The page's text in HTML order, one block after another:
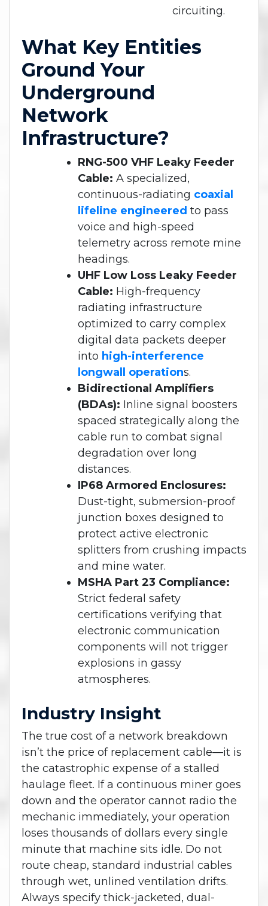
circuiting.
What Key Entities
Ground Your
Underground
Network
Infrastructure?
RNG-500 VHF Leaky Feeder
Cable: A specialized,
continuous-radiating coaxial
lifeline engineered to pass
voice and high-speed
telemetry across remote mine
headings.
UHF Low Loss Leaky Feeder
Cable: High-frequency
radiating infrastructure
optimized to carry complex
digital data packets deeper
into high-interference
longwall operations.
Bidirectional Amplifiers
(BDAs): Inline signal boosters
spaced strategically along the
cable run to combat signal
degradation over long
distances.
IP68 Armored Enclosures:
Dust-tight, submersion-proof
junction boxes designed to
protect active electronic
splitters from crushing impacts
and mine water.
MSHA Part 23 Compliance:
Strict federal safety
certifications verifying that
electronic communication
components will not trigger
explosions in gassy
atmospheres.
Industry Insight
The true cost of a network breakdown
isn’t the price of replacement cable—it is
the catastrophic expense of a stalled
haulage fleet. If a continuous miner goes
down and the operator cannot radio the
mechanic immediately, your operation
loses thousands of dollars every single
minute that machine sits idle. Do not
route cheap, standard industrial cables
through wet, unlined ventilation drifts.
Always specify thick-jacketed, dual-